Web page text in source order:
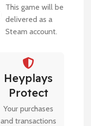
This game will be
delivered as a
Steam account.
Heyplays
Protect
Your purchases
and transactions